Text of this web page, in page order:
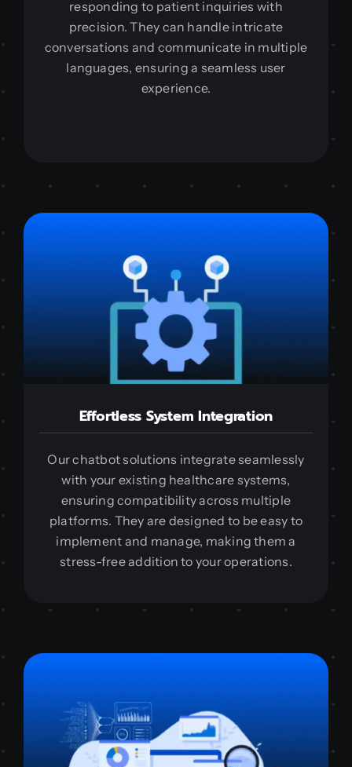
responding to patient inquiries with
precision. They can handle intricate
conversations and communicate in multiple
languages, ensuring a seamless user
experience.
Effortless System Integration
Our chatbot solutions integrate seamlessly
with your existing healthcare systems,
ensuring compatibility across multiple
platforms. They are designed to be easy to
implement and manage, making them a
stress-free addition to your operations.